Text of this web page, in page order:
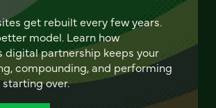
get rebuilt every few years.
model. Learn how
digital partnership keeps your
compounding, and performing
over.